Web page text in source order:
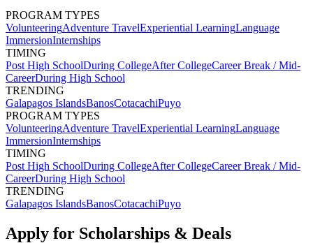
PROGRAM TYPES
VolunteeringAdventure TravelExperiential LearningLanguage
ImmersionInternships
TIMING
Post High SchoolDuring CollegeAfter CollegeCareer Break / Mid-
CareerDuring High School
TRENDING
Galapagos IslandsBanosCotacachiPuyo
PROGRAM TYPES
VolunteeringAdventure TravelExperiential LearningLanguage
ImmersionInternships
TIMING
Post High SchoolDuring CollegeAfter CollegeCareer Break / Mid-
CareerDuring High School
TRENDING
Galapagos IslandsBanosCotacachiPuyo
Apply for Scholarships & Deals